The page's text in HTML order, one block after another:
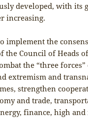
developed, with its
increasing.
implement the
the Council of Heads
the “three
extremism and
strengthen
and trade,
finance, high and